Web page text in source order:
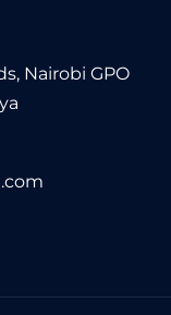
Nairobi GPO